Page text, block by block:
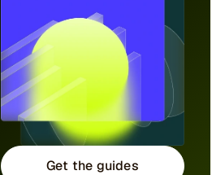
Get the guides